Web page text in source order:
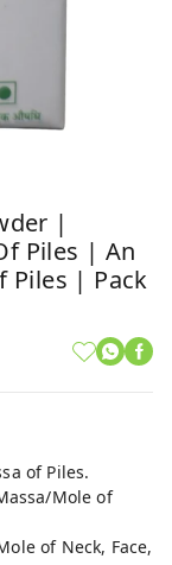
|
Piles | An
Piles | Pack
of Piles.
Mole of
of Neck, Face,